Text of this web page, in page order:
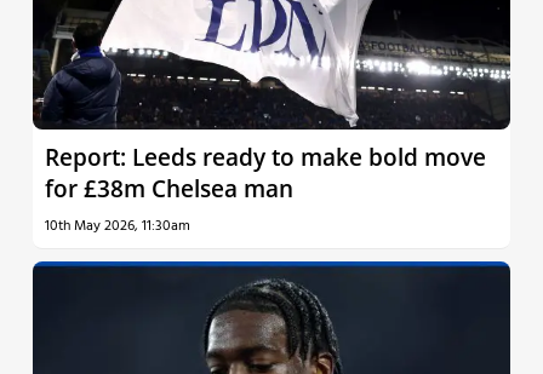
Report: Leeds ready to make bold move
for £38m Chelsea man
10th May 2026, 11:30am